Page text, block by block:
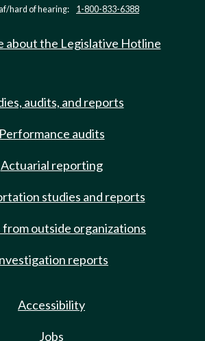
hard of hearing: 1-800-833-6388
about the Legislative Hotline
audits, and reports
Performance audits
Actuarial reporting
studies and reports
from outside organizations
reports
Accessibility
Jobs